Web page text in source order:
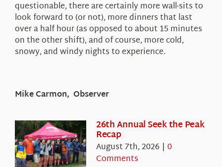
questionable, there are certainly more wall-sits to
look forward to (or not), more dinners that last
over a half hour (as opposed to about 15 minutes
on the other shift), and of course, more cold,
snowy, and windy nights to experience.
Mike Carmon, Observer
26th Annual Seek the Peak
Recap
August 7th, 2026 | 0
Comments